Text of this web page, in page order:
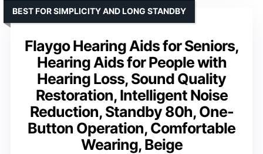
Flaygo Hearing Aids for Seniors,
Hearing Aids for People with
Hearing Loss, Sound Quality
Restoration, Intelligent Noise
Reduction, Standby 80h, One-
Button Operation, Comfortable
Wearing, Beige
BEST FOR SIMPLICITY AND LONG STANDBY